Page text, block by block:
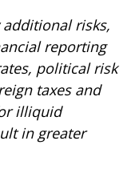
risks,
reporting
political risk
taxes and
illiquid
in greater